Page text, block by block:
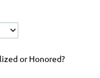
or Honored?